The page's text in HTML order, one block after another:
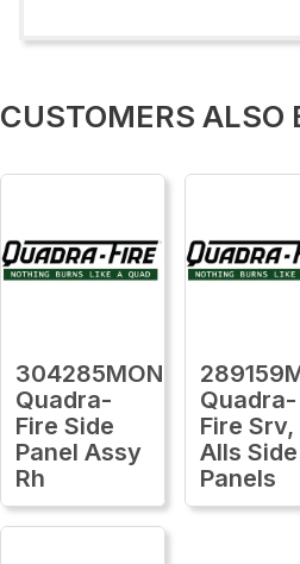
CUSTOMERS ALSO
304285MON
Quadra-
Fire Side
Panel Assy
Rh
Quadra-
Fire Srv,
Alls Side
Panels